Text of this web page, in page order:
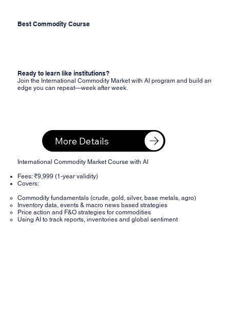
Best Commodity Course
Ready to learn like institutions?
Join the International Commodity Market with AI program and build an
edge you can repeat—week after week.
More Details
​International Commodity Market Course with AI
Fees: ₹9,999 (1-year validity)
Covers:
Commodity fundamentals (crude, gold, silver, base metals, agro)
Inventory data, events & macro news based strategies
Price action and F&O strategies for commodities
Using AI to track reports, inventories and global sentiment